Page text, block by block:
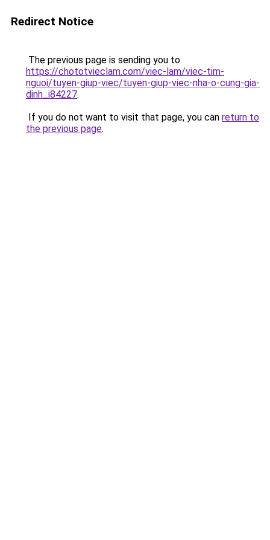
Redirect Notice
The previous page is sending you to
https://chototvieclam.com/viec-lam/viec-tim-
nguoi/tuyen-giup-viec/tuyen-giup-viec-nha-o-cung-gia-
dinh_i84227.
If you do not want to visit that page, you can return to
the previous page.